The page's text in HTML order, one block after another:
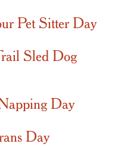
Pet Sitter Day
Sled Dog
Day
Day